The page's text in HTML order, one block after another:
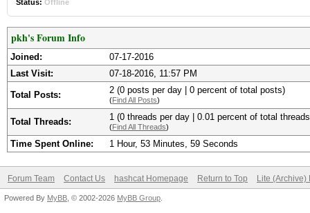
Status: Offline
pkh's Forum Info
Joined:
07-17-2016
Last Visit:
07-18-2016, 11:57 PM
Total Posts: 2 (0 posts per day | 0 percent of total posts)
(Find All Posts)
Total Threads: 1 (0 threads per day | 0.01 percent of total
(Find All Threads)
Time Spent Online: 1 Hour, 53 Minutes, 59 Seconds
Forum Team Contact Us hashcat Homepage Return to Top Lite (Archive)
Powered By MyBB , © 2002-2026 MyBB Group